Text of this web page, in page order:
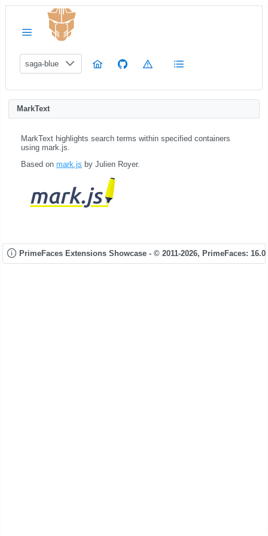
saga-blue
MarkText
MarkText highlights search terms within specified containers
using mark.js.
Based on mark.js by Julien Royer.
PrimeFaces Extensions Showcase - © 2011-2026, PrimeFaces: